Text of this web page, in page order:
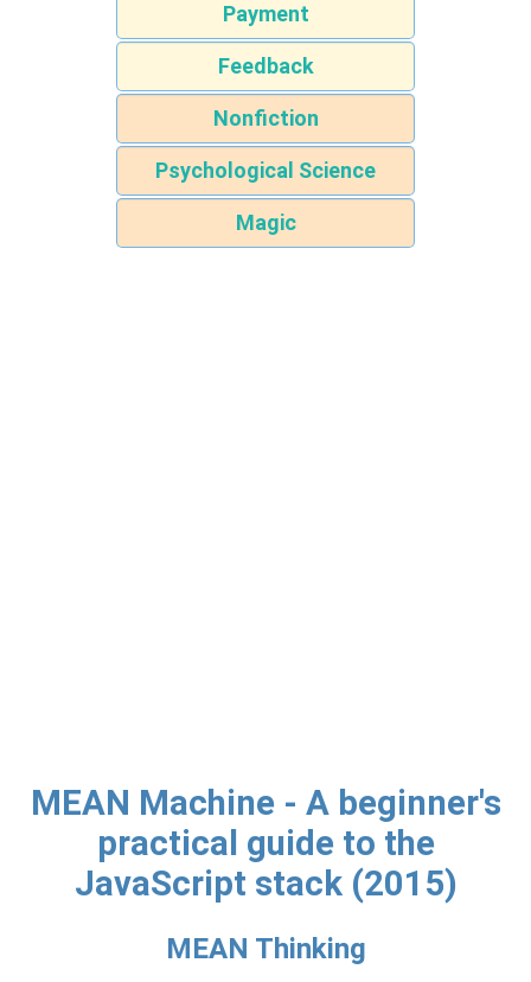
Payment
Feedback
Nonfiction
Psychological Science
Magic
MEAN Machine - A beginner's
practical guide to the
JavaScript stack (2015)
MEAN Thinking